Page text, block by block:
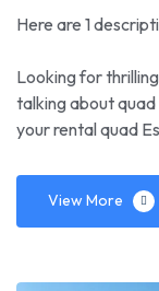
Here are 1
Looking for
talking about quad
your rental quad
View More